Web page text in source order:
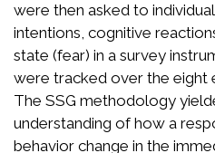
were then asked to
intentions, cognitive
state (fear) in a survey
were tracked over the eight
The SSG methodology
understanding of how a
behavior change in the